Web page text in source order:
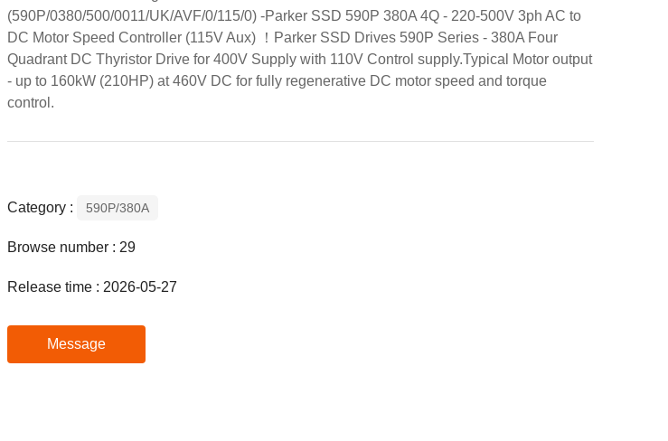
(590P/0380/500/0011/UK/AVF/0/115/0) -Parker SSD 590P 380A 4Q - 220-500V 3ph AC to
DC Motor Speed Controller (115V Aux) ！Parker SSD Drives 590P Series - 380A Four
Quadrant DC Thyristor Drive for 400V Supply with 110V Control supply.Typical Motor output
- up to 160kW (210HP) at 460V DC for fully regenerative DC motor speed and torque
control.
Category : 590P/380A
Browse number : 29
Release time : 2026-05-27
Message